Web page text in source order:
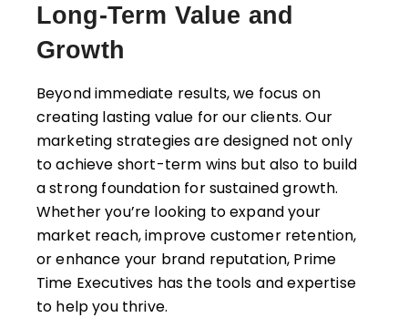
Long-Term Value and
Growth
Beyond immediate results, we focus on
creating lasting value for our clients. Our
marketing strategies are designed not only
to achieve short-term wins but also to build
a strong foundation for sustained growth.
Whether you’re looking to expand your
market reach, improve customer retention,
or enhance your brand reputation, Prime
Time Executives has the tools and expertise
to help you thrive.